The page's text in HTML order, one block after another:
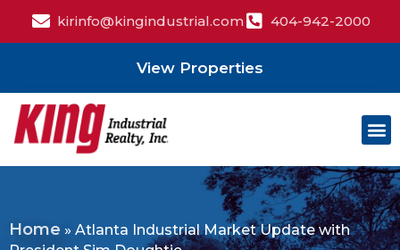
kirinfo@kingindustrial.com 404-942-2000
View Properties
Home » Atlanta Industrial Market Update with